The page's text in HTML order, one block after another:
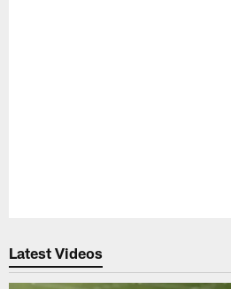
Latest Videos